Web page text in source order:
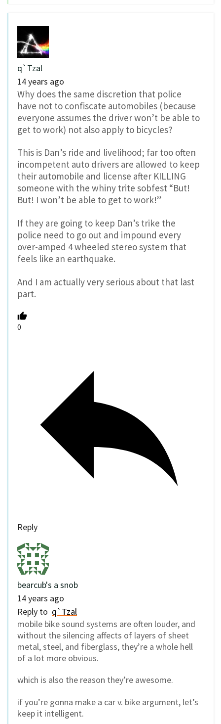
q`Tzal
14 years ago
Why does the same discretion that police
have not to confiscate automobiles (because
everyone assumes the driver won’t be able to
get to work) not also apply to bicycles?
This is Dan’s ride and livelihood; far too often
incompetent auto drivers are allowed to keep
their automobile and license after KILLING
someone with the whiny trite sobfest “But!
But! I won’t be able to get to work!”
If they are going to keep Dan’s trike the
police need to go out and impound every
over-amped 4 wheeled stereo system that
feels like an earthquake.
And I am actually very serious about that last
part.
0
Reply
bearcub's a snob
14 years ago
Reply to q`Tzal
mobile bike sound systems are often louder, and
without the silencing affects of layers of sheet
metal, steel, and fiberglass, they’re a whole hell
of a lot more obvious.
which is also the reason they’re awesome.
if you’re gonna make a car v. bike argument, let’s
keep it intelligent.